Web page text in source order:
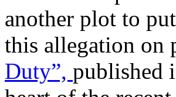
another plot to
this allegation on
Duty”, published